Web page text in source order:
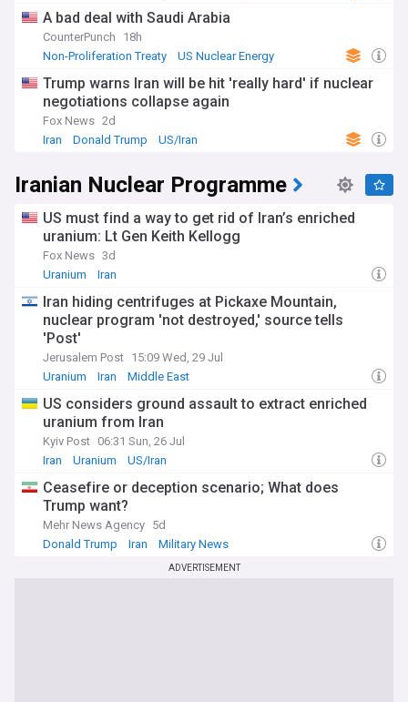
A bad deal with Saudi Arabia
CounterPunch
18h
Non-Proliferation Treaty
US Nuclear Energy
Trump warns Iran will be hit 'really hard' if nuclear
negotiations collapse again
Fox News 2d
Iran
Donald Trump US/Iran
Iranian Nuclear Programme
US must find a way to get rid of Iran’s enriched
uranium: Lt Gen Keith Kellogg
Fox News 3d
Uranium
Iran
Iran hiding centrifuges at Pickaxe Mountain,
nuclear program 'not destroyed,' source tells
'Post'
Jerusalem Post 15:09 Wed, 29 Jul
Uranium
Iran Middle East
US considers ground assault to extract enriched
uranium from Iran
Kyiv Post 06:31 Sun, 26 Jul
Iran
Uranium US/Iran
Ceasefire or deception scenario; What does
Trump want?
Mehr News Agency 5d
Donald Trump
Iran Military News
ADVERTISEMENT